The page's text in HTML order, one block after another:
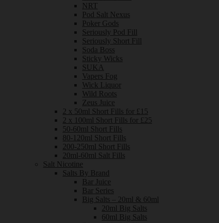
NRT
Pod Salt Nexus
Poker Gods
Seriously Pod Fill
Seriously Short Fill
Soda Boss
Sticky Wicks
SUKA
Vapers Fog
Wick Liquor
Wild Roots
Zeus Juice
2 x 50ml Short Fills for £15
2 x 100ml Short Fills for £25
50-60ml Short Fills
80-120ml Short Fills
200-250ml Short Fills
20ml-60ml Salt Fills
Salt Nicotine
Salts By Brand
Bar Juice
Bar Series
Big Salts – 20ml & 60ml
20ml Big Salts
60ml Big Salts